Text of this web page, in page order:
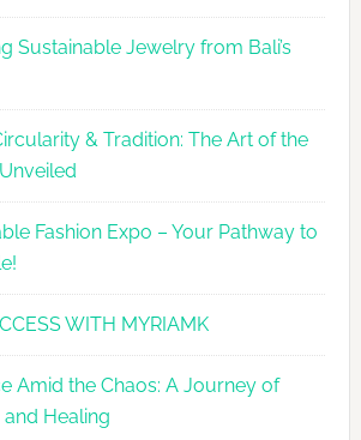
2026
Agenda
Sustainable Jewelry from Bali’s
& Tradition: The Art of the
Fashion Expo – Your Pathway to
WITH MYRIAMK
Amid the Chaos: A Journey of
Healing